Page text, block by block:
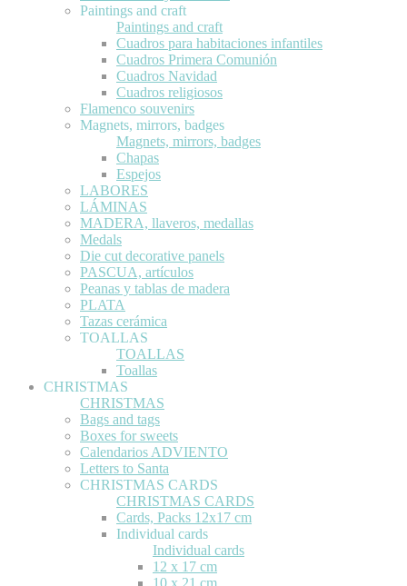
Paintings and craft
Paintings and craft
Cuadros para habitaciones infantiles
Cuadros Primera Comunión
Cuadros Navidad
Cuadros religiosos
Flamenco souvenirs
Magnets, mirrors, badges
Magnets, mirrors, badges
Chapas
Espejos
LABORES
LÁMINAS
MADERA, llaveros, medallas
Medals
Die cut decorative panels
PASCUA, artículos
Peanas y tablas de madera
PLATA
Tazas cerámica
TOALLAS
TOALLAS
Toallas
CHRISTMAS
CHRISTMAS
Bags and tags
Boxes for sweets
Calendarios ADVIENTO
Letters to Santa
CHRISTMAS CARDS
CHRISTMAS CARDS
Cards, Packs 12x17 cm
Individual cards
Individual cards
12 x 17 cm
10 x 21 cm